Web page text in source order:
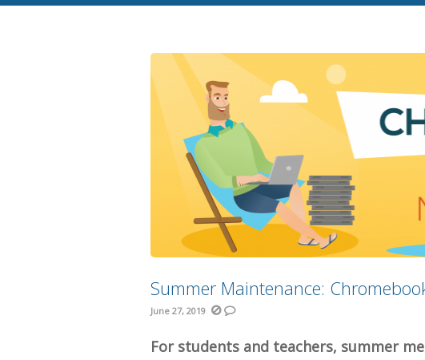
Summer Maintenance:
June 27, 2019
For students and teachers, summer